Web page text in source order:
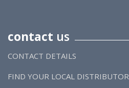
contact us
CONTACT DETAILS
FIND YOUR LOCAL DISTRIBUTOR